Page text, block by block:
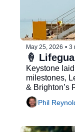
May 25, 2026 • 3
🍦
Keystone
milestones,
& Brighton’s
summer...
Phil